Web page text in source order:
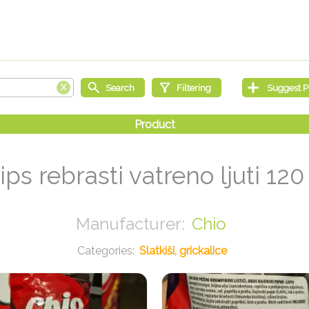
rebrasti vatreno ljuti
Chio
Slatkiši, grickalice